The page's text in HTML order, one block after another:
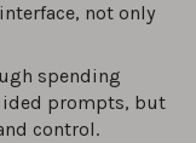
not only
spending
prompts, but
control.